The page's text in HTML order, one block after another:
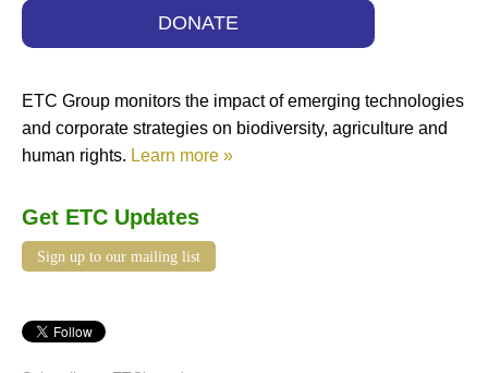
DONATE
ETC Group monitors the impact of emerging technologies
and corporate strategies on biodiversity, agriculture and
human rights. Learn more »
Get ETC Updates
Sign up to our mailing list